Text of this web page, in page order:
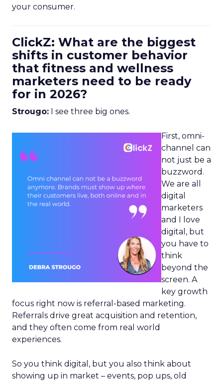
your consumer.
ClickZ: What are the biggest
shifts in customer behavior
that fitness and wellness
marketers need to be ready
for in 2026?
Strougo: I see three big ones.
First, omni-
channel can
not just be a
buzzword.
We are all
digital
marketers
and I love
digital, but
you have to
think
beyond the
screen. A
key growth
focus right now is referral-based marketing.
Referrals drive great acquisition and retention,
and they often come from real world
experiences.
So you think digital, but you also think about
showing up in market – events, pop ups, old